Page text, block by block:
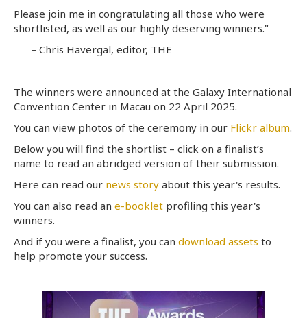
Please join me in congratulating all those who were
shortlisted, as well as our highly deserving winners."
– Chris Havergal, editor, THE
The winners were announced at the Galaxy International
Convention Center in Macau on 22 April 2025.
You can view photos of the ceremony in our Flickr album.
Below you will find the shortlist – click on a finalist’s
name to read an abridged version of their submission.
Here can read our news story about this year's results.
You can also read an e-booklet profiling this year's
winners.
And if you were a finalist, you can download assets to
help promote your success.